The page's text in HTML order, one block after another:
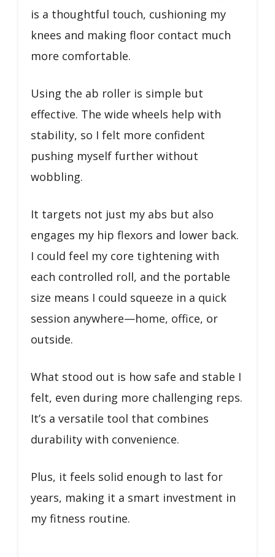
is a thoughtful touch, cushioning my
knees and making floor contact much
more comfortable.
Using the ab roller is simple but
effective. The wide wheels help with
stability, so I felt more confident
pushing myself further without
wobbling.
It targets not just my abs but also
engages my hip flexors and lower back.
I could feel my core tightening with
each controlled roll, and the portable
size means I could squeeze in a quick
session anywhere—home, office, or
outside.
What stood out is how safe and stable I
felt, even during more challenging reps.
It’s a versatile tool that combines
durability with convenience.
Plus, it feels solid enough to last for
years, making it a smart investment in
my fitness routine.